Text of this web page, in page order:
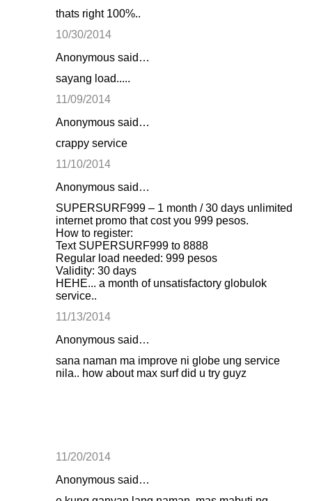
thats right 100%..
10/30/2014
Anonymous said…
sayang load.....
11/09/2014
Anonymous said…
crappy service
11/10/2014
Anonymous said…
SUPERSURF999 – 1 month / 30 days unlimited
internet promo that cost you 999 pesos.
How to register:
Text SUPERSURF999 to 8888
Regular load needed: 999 pesos
Validity: 30 days
HEHE... a month of unsatisfactory globulok
service..
11/13/2014
Anonymous said…
sana naman ma improve ni globe ung service
nila.. how about max surf did u try guyz
11/20/2014
Anonymous said…